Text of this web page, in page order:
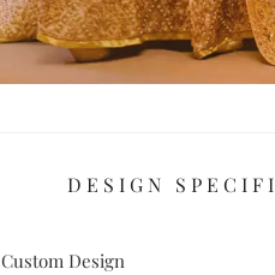
DESIGN
Custom Design